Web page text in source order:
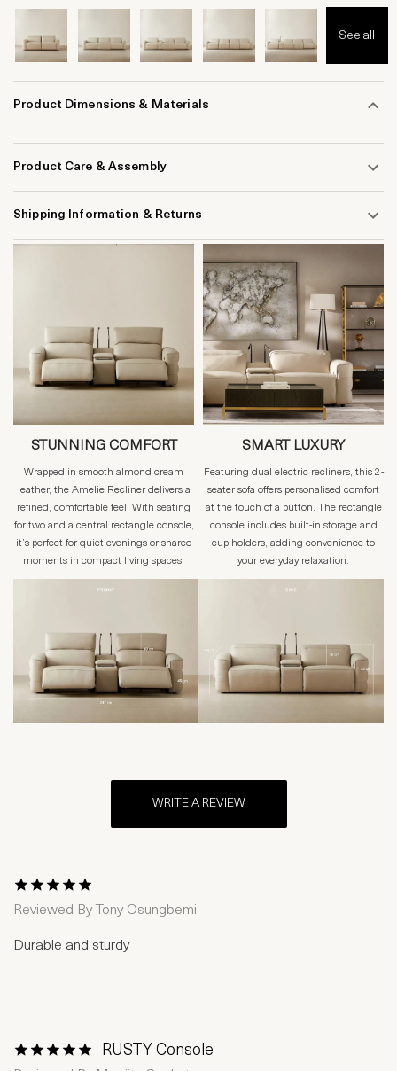
See all
Product Dimensions & Materials
Product Care & Assembly
Shipping Information & Returns
STUNNING COMFORT
Wrapped in smooth almond cream
leather, the Amelie Recliner delivers a
refined, comfortable feel. With seating
for two and a central rectangle console,
it’s perfect for quiet evenings or shared
moments in compact living spaces.
SMART LUXURY
Featuring dual electric recliners, this 2-
seater sofa offers personalised comfort
at the touch of a button. The rectangle
console includes built-in storage and
cup holders, adding convenience to
your everyday relaxation.
WRITE A REVIEW
1 Star2 Stars
3 Stars4 Stars
5 Stars
Reviewed By Tony Osungbemi
Durable and sturdy
1 Star2 Stars
3 Stars4 Stars
5 Stars
RUSTY Console